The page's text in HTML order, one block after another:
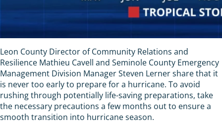
Leon County Director of Community Relations and
Resilience Mathieu Cavell and Seminole County Emergency
Management Division Manager Steven Lerner share that it
is never too early to prepare for a hurricane. To avoid
rushing through potentially life-saving preparations, take
the necessary precautions a few months out to ensure a
smooth transition into hurricane season.